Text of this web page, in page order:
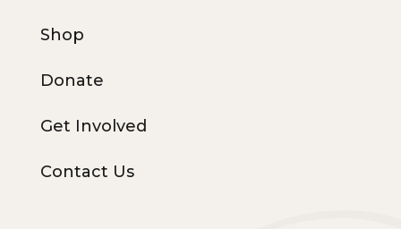
Shop
Donate
Get Involved
Contact Us